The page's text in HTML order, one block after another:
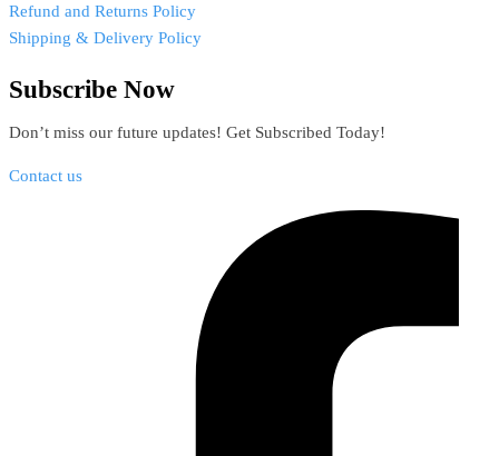
Refund and Returns Policy
Shipping & Delivery Policy
Subscribe Now
Don’t miss our future updates! Get Subscribed Today!
Contact us